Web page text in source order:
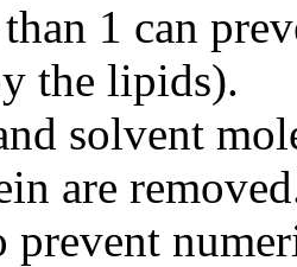
1 can
the lipids).
solvent
are
prevent